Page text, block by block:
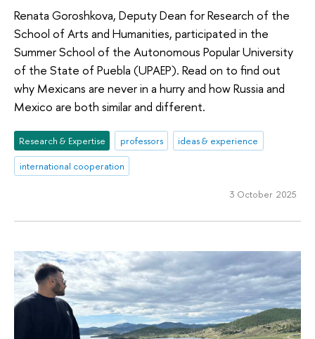
Renata Goroshkova, Deputy Dean for Research of the
School of Arts and Humanities, participated in the
Summer School of the Autonomous Popular University
of the State of Puebla (UPAEP). Read on to find out
why Mexicans are never in a hurry and how Russia and
Mexico are both similar and different.
Research & Expertise professors
ideas & experience
international cooperation
3 October 2025